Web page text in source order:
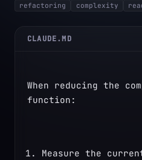
refactoring complexity
CLAUDE.MD
When reducing the
function:
Measure the